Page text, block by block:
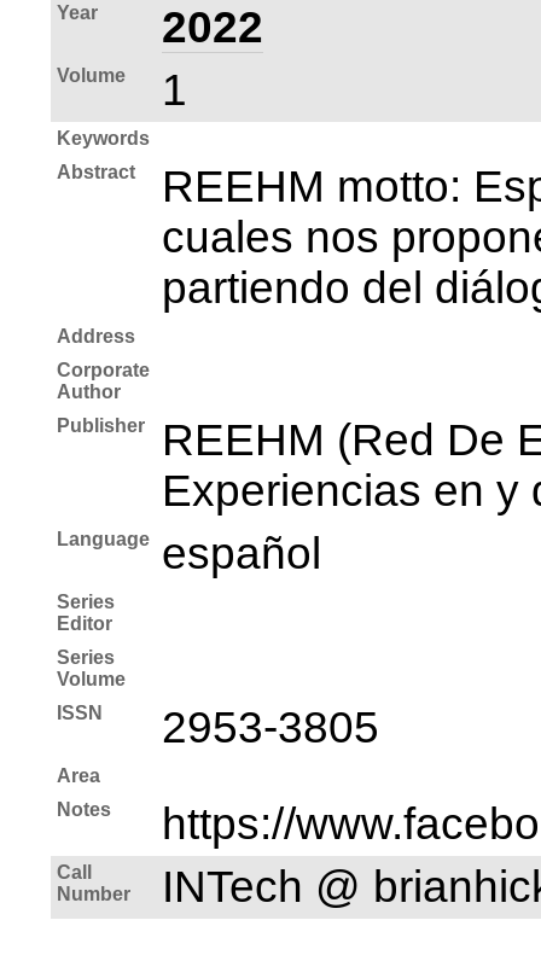
Year 2022
Volume 1
Keywords
Abstract
REEHM motto:
cuales nos
partiendo del
Address
Corporate
Author
Publisher
REEHM (Red De
Experiencias en y
Language español
Series
Editor
Series
Volume
ISSN
2953-3805
Area
Notes
https://
Call
Number
INTech @